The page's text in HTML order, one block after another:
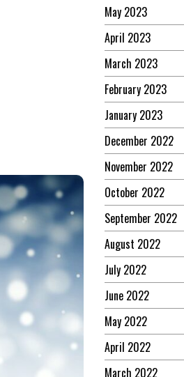
May 2023
April 2023
March 2023
February 2023
January 2023
December 2022
November 2022
October 2022
September 2022
August 2022
July 2022
June 2022
May 2022
April 2022
March 2022